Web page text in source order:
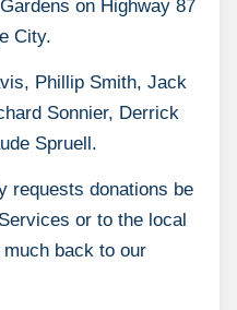
on Highway 87
City.
Phillip Smith, Jack
Sonnier, Derrick
Spruell.
requests donations be
or to the local
back to our